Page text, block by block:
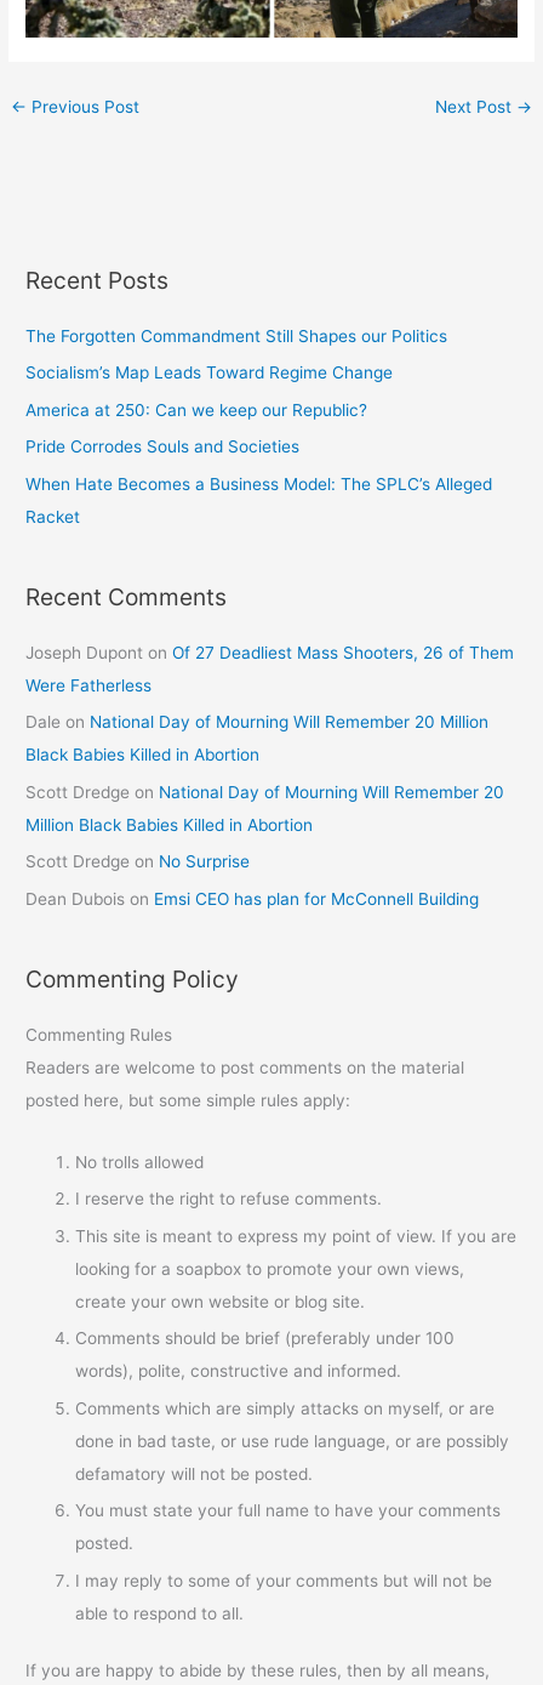
← Previous Post Next Post →
Recent Posts
The Forgotten Commandment Still Shapes our Politics
Socialism’s Map Leads Toward Regime Change
America at 250: Can we keep our Republic?
Pride Corrodes Souls and Societies
When Hate Becomes a Business Model: The SPLC’s Alleged
Racket
Recent Comments
Joseph Dupont onOf 27 Deadliest Mass Shooters, 26 of Them
Were Fatherless
Dale on National Day of Mourning Will Remember 20 Million
Black Babies Killed in Abortion
Scott Dredge on National Day of Mourning Will Remember 20
Million Black Babies Killed in Abortion
Scott Dredge on No Surprise
Dean Dubois on Emsi CEO has plan for McConnell Building
Commenting Policy
Commenting Rules
Readers are welcome to post comments on the material
posted here, but some simple rules apply:
No trolls allowed
I reserve the right to refuse comments.
This site is meant to express my point of view. If you are
looking for a soapbox to promote your own views,
create your own website or blog site.
Comments should be brief (preferably under 100
words), polite, constructive and informed.
Comments which are simply attacks on myself, or are
done in bad taste, or use rude language, or are possibly
defamatory will not be posted.
You must state your full name to have your comments
posted.
I may reply to some of your comments but will not be
able to respond to all.
If you are happy to abide by these rules, then by all means,